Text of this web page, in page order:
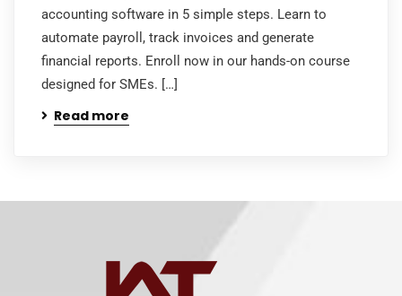
accounting software in 5 simple steps. Learn to
automate payroll, track invoices and generate
financial reports. Enroll now in our hands-on course
designed for SMEs. […]
Read more